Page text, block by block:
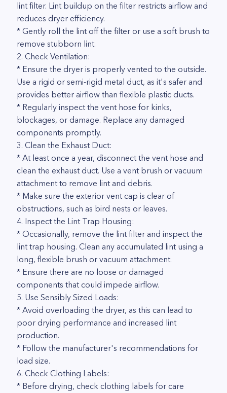
lint filter. Lint buildup on the filter restricts airflow and
reduces dryer efficiency.
* Gently roll the lint off the filter or use a soft brush to
remove stubborn lint.
2. Check Ventilation:
* Ensure the dryer is properly vented to the outside.
Use a rigid or semi-rigid metal duct, as it's safer and
provides better airflow than flexible plastic ducts.
* Regularly inspect the vent hose for kinks,
blockages, or damage. Replace any damaged
components promptly.
3. Clean the Exhaust Duct:
* At least once a year, disconnect the vent hose and
clean the exhaust duct. Use a vent brush or vacuum
attachment to remove lint and debris.
* Make sure the exterior vent cap is clear of
obstructions, such as bird nests or leaves.
4. Inspect the Lint Trap Housing:
* Occasionally, remove the lint filter and inspect the
lint trap housing. Clean any accumulated lint using a
long, flexible brush or vacuum attachment.
* Ensure there are no loose or damaged
components that could impede airflow.
5. Use Sensibly Sized Loads:
* Avoid overloading the dryer, as this can lead to
poor drying performance and increased lint
production.
* Follow the manufacturer's recommendations for
load size.
6. Check Clothing Labels:
* Before drying, check clothing labels for care